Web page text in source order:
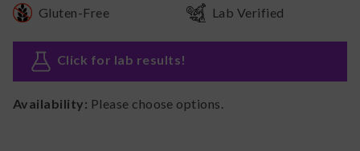
Gluten-Free Lab Verified
Click for lab results!
Availability: Please choose options.